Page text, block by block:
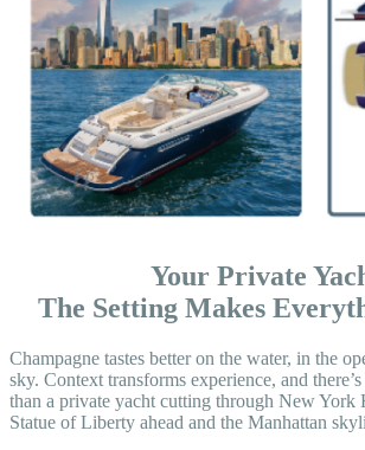
Your Private
The Setting Makes
Champagne tastes better on the water, in the
sky. Context transforms experience, and
than a private yacht cutting through New York
Statue of Liberty ahead and the Manhattan